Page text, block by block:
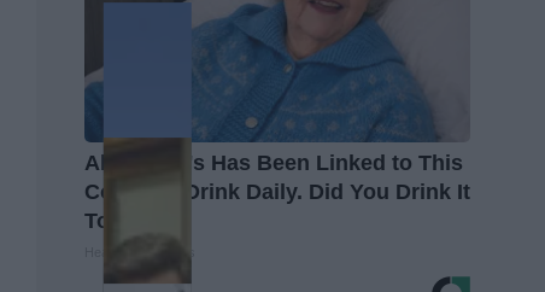
Alzheimer's Has Been Linked to This
Common Drink Daily. Did You Drink It
Today?